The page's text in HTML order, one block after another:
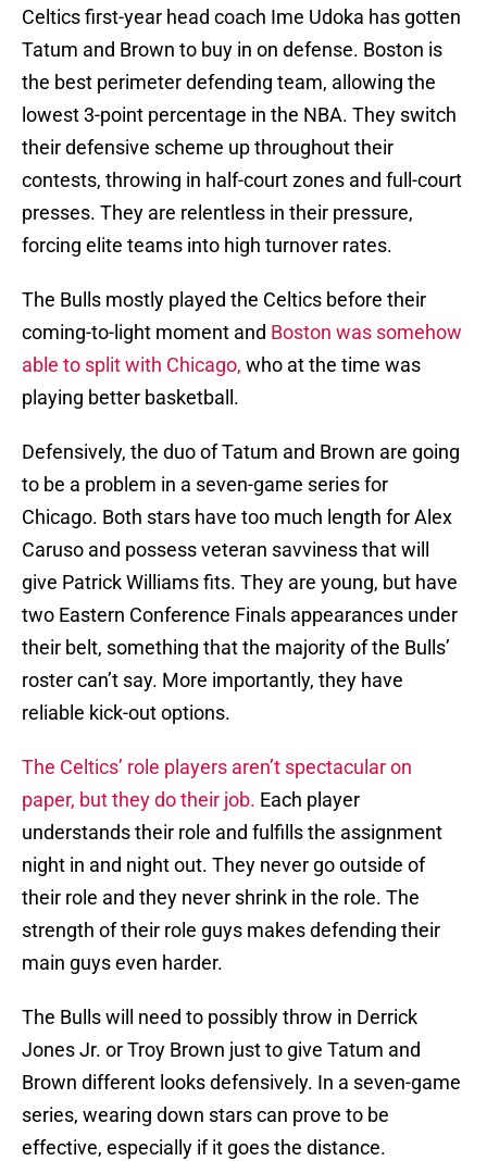
Celtics first-year head coach Ime Udoka has gotten
Tatum and Brown to buy in on defense. Boston is
the best perimeter defending team, allowing the
lowest 3-point percentage in the NBA. They switch
their defensive scheme up throughout their
contests, throwing in half-court zones and full-court
presses. They are relentless in their pressure,
forcing elite teams into high turnover rates.
The Bulls mostly played the Celtics before their
coming-to-light moment and Boston was somehow
able to split with Chicago, who at the time was
playing better basketball.
Defensively, the duo of Tatum and Brown are going
to be a problem in a seven-game series for
Chicago. Both stars have too much length for Alex
Caruso and possess veteran savviness that will
give Patrick Williams fits. They are young, but have
two Eastern Conference Finals appearances under
their belt, something that the majority of the Bulls’
roster can’t say. More importantly, they have
reliable kick-out options.
The Celtics’ role players aren’t spectacular on
paper, but they do their job. Each player
understands their role and fulfills the assignment
night in and night out. They never go outside of
their role and they never shrink in the role. The
strength of their role guys makes defending their
main guys even harder.
The Bulls will need to possibly throw in Derrick
Jones Jr. or Troy Brown just to give Tatum and
Brown different looks defensively. In a seven-game
series, wearing down stars can prove to be
effective, especially if it goes the distance.